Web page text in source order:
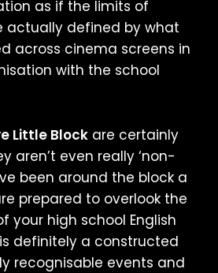
as if the limits of
actually defined by what
across cinema screens in
with the school
Little Block are certainly
aren’t even really ‘non-
been around the block a
prepared to overlook the
your high school English
definitely a constructed
recognisable events and